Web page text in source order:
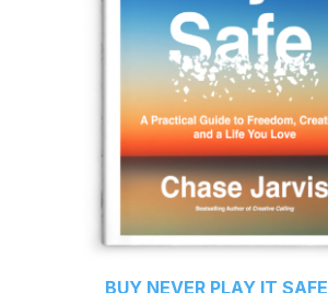
BUY NEVER PLAY IT SAFE